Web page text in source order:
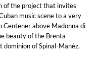
of the project that invites
music scene to a very
Centener above Madonna di
beauty of the Brenta
dominion of Spinal-Manèz.